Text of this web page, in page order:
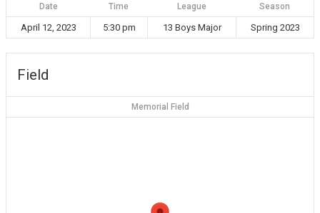
Date Time League Season
April 12, 2023 5:30 pm 13 Boys Major Spring 2023
Field
Memorial Field